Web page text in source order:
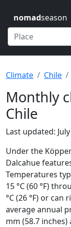
nomadseason
Climate Chile
Monthly
Chile
Last updated:
Under the
Dalcahue
Temperatures
15 °C (60 °F)
°C (26 °F) or can
average annual
mm (58.7 inches)